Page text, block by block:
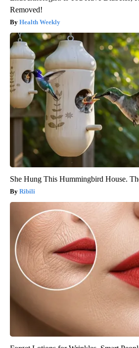
Removed!
Health Weekly
She Hung This Hummingbird House.
Ribili